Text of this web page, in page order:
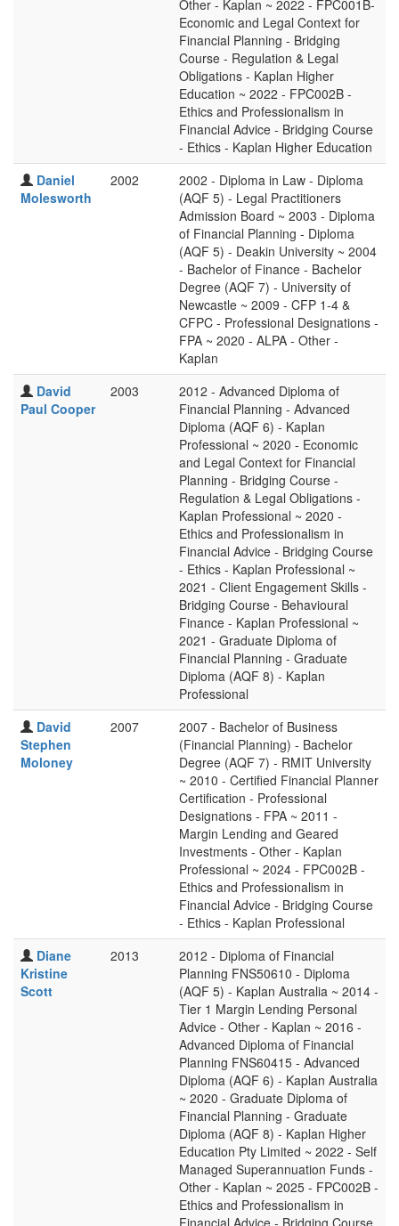
Other - Kaplan ~ 2022 - FPC001B-
Economic and Legal Context for
Financial Planning - Bridging
Course - Regulation & Legal
Obligations - Kaplan Higher
Education ~ 2022 - FPC002B -
Ethics and Professionalism in
Financial Advice - Bridging Course
- Ethics - Kaplan Higher Education
Daniel
Molesworth
2002
2002 - Diploma in Law - Diploma
(AQF 5) - Legal Practitioners
Admission Board ~ 2003 - Diploma
of Financial Planning - Diploma
(AQF 5) - Deakin University ~ 2004
- Bachelor of Finance - Bachelor
Degree (AQF 7) - University of
Newcastle ~ 2009 - CFP 1-4 &
CFPC - Professional Designations -
FPA ~ 2020 - ALPA - Other -
Kaplan
David
Paul Cooper
2003
2012 - Advanced Diploma of
Financial Planning - Advanced
Diploma (AQF 6) - Kaplan
Professional ~ 2020 - Economic
and Legal Context for Financial
Planning - Bridging Course -
Regulation & Legal Obligations -
Kaplan Professional ~ 2020 -
Ethics and Professionalism in
Financial Advice - Bridging Course
- Ethics - Kaplan Professional ~
2021 - Client Engagement Skills -
Bridging Course - Behavioural
Finance - Kaplan Professional ~
2021 - Graduate Diploma of
Financial Planning - Graduate
Diploma (AQF 8) - Kaplan
Professional
David
Stephen
Moloney
2007
2007 - Bachelor of Business
(Financial Planning) - Bachelor
Degree (AQF 7) - RMIT University
~ 2010 - Certified Financial Planner
Certification - Professional
Designations - FPA ~ 2011 -
Margin Lending and Geared
Investments - Other - Kaplan
Professional ~ 2024 - FPC002B -
Ethics and Professionalism in
Financial Advice - Bridging Course
- Ethics - Kaplan Professional
Diane
Kristine
Scott
2013
2012 - Diploma of Financial
Planning FNS50610 - Diploma
(AQF 5) - Kaplan Australia ~ 2014 -
Tier 1 Margin Lending Personal
Advice - Other - Kaplan ~ 2016 -
Advanced Diploma of Financial
Planning FNS60415 - Advanced
Diploma (AQF 6) - Kaplan Australia
~ 2020 - Graduate Diploma of
Financial Planning - Graduate
Diploma (AQF 8) - Kaplan Higher
Education Pty Limited ~ 2022 - Self
Managed Superannuation Funds -
Other - Kaplan ~ 2025 - FPC002B -
Ethics and Professionalism in
Financial Advice - Bridging Course